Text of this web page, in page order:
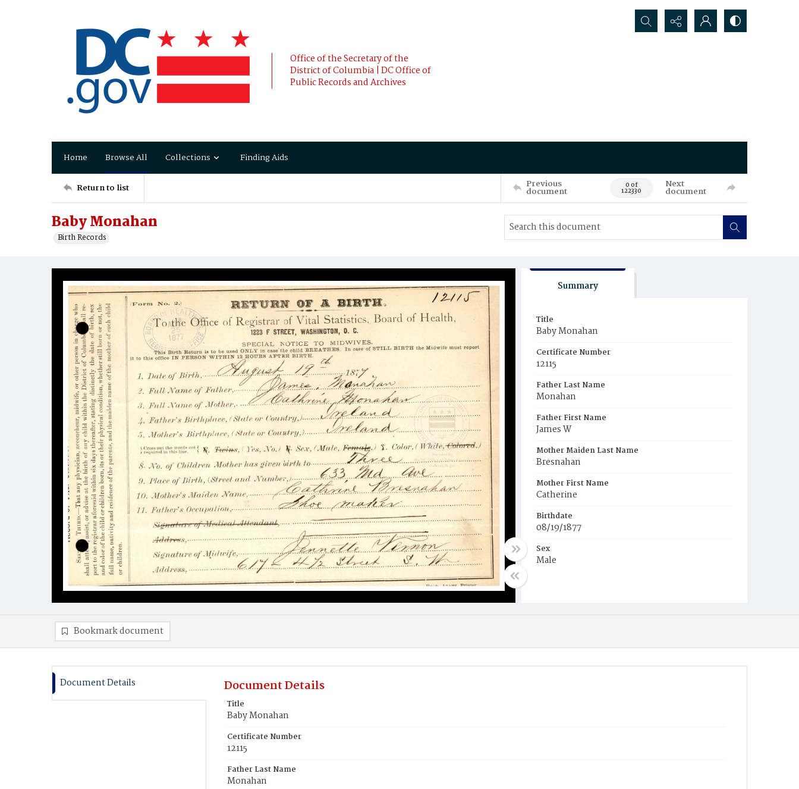
Office of the Secretary of the
District of Columbia | DC Office of
Public Records and Archives
Search...
Home Browse All Collections Finding Aids
Return to list Previous
document 0 of
122330
Next
document
Baby Monahan
Birth Records
Summary
Title
Baby Monahan
Certificate Number
12115
Father Last Name
Monahan
Father First Name
James W
Mother Maiden Last Name
Bresnahan
Mother First Name
Catherine
Birthdate
08/19/1877
Sex
Male
Bookmark document
Document Details Document Details
Title
Baby Monahan
Certificate Number
12115
Father Last Name
Monahan